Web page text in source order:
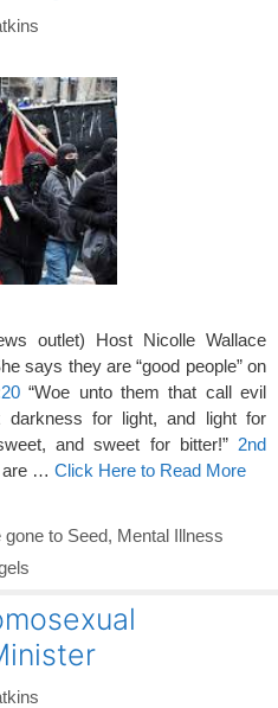
outlet) Host Nicolle Wallace
says they are “good people” on
“Woe unto them that call evil
for light, and light for
and sweet for bitter!” 2nd
are … Click Here to Read More
gone to Seed, Mental Illness